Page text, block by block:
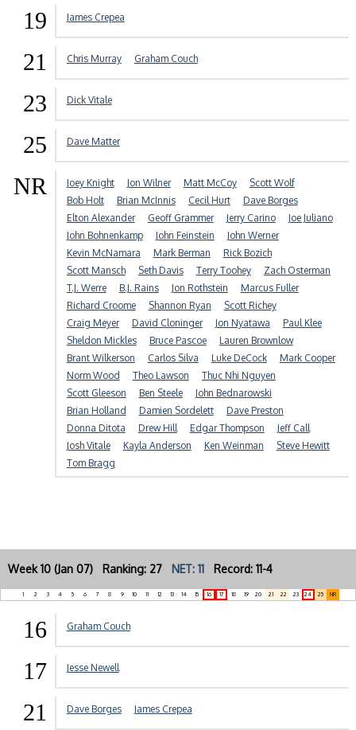
19 James Crepea
21 Chris Murray Graham Couch
23 Dick Vitale
25 Dave Matter
NR Joey Knight Jon Wilner Matt McCoy
Scott Wolf
Bob Holt
Brian McInnis Cecil Hurt
Dave Borges
Elton Alexander
Geoff Grammer Jerry Carino
Joe Juliano
John Bohnenkamp
John Feinstein
John Werner
Kevin McNamara
Mark Berman
Rick Bozich
Scott Mansch
Seth Davis Terry Toohey
Zach Osterman
T.J. Werre
B.J. Rains Jon Rothstein
Marcus Fuller
Richard Croome
Shannon Ryan
Scott Richey
Craig Meyer
David Cloninger Jon Nyatawa
Paul Klee
Sheldon Mickles
Bruce Pascoe
Lauren Brownlow
Brant Wilkerson
Carlos Silva Luke DeCock
Mark Cooper
Norm Wood
Theo Lawson
Thuc Nhi Nguyen
Scott Gleeson
Ben Steele
John Bednarowski
Brian Holland
Damien Sordelett
Dave Preston
Donna Ditota
Drew Hill Edgar Thompson
Jeff Call
Josh Vitale
Kayla Anderson Ken Weinman
Steve Hewitt
Tom Bragg
Week 10 (Jan 07) Ranking: 27 NET: 11 Record: 11-4
1 2 3 4 5 6 7 8 9 10 11 12 13 14 15 16 17 18 19 20 21 22 23 24 25 NR
16 Graham Couch
17 Jesse Newell
21 Dave Borges James Crepea